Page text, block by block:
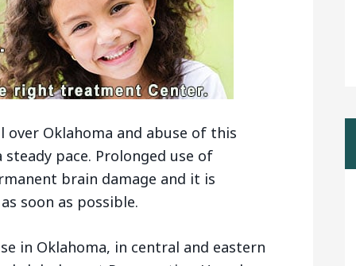
Oklahoma and abuse of this
pace. Prolonged use of
brain damage and it is
soon as possible.
in Oklahoma, in central and eastern